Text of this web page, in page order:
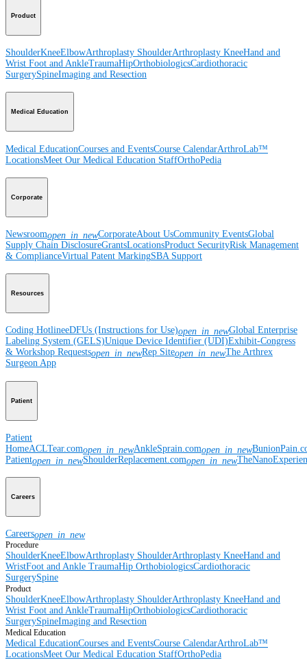
Product
ShoulderKneeElbowArthroplasty ShoulderArthroplasty KneeHand and
Wrist Foot and AnkleTraumaHipOrthobiologicsCardiothoracic
SurgerySpineImaging and Resection
Medical Education
Medical EducationCourses and EventsCourse CalendarArthroLab™
LocationsMeet Our Medical Education StaffOrthoPedia
Corporate
Newsroomopen_in_newCorporateAbout UsCommunity EventsGlobal
Supply Chain DisclosureGrantsLocationsProduct SecurityRisk Management
& ComplianceVirtual Patent MarkingSBA Support
Resources
Coding HotlineeDFUs (Instructions for Use)open_in_newGlobal Enterprise
Labeling System (GELS)Unique Device Identifier (UDI)Exhibit-Congress
& Workshop Requestsopen_in_newRep Siteopen_in_newThe Arthrex
Surgeon App
Patient
Patient
HomeACLTear.comopen_in_newAnkleSprain.comopen_in_new
Patientopen_in_newShoulderReplacement.comopen_in_new
Careers
Careersopen_in_new
Procedure
ShoulderKneeElbowArthroplasty ShoulderArthroplasty KneeHand and
WristFoot and Ankle TraumaHip OrthobiologicsCardiothoracic
SurgerySpine
Product
ShoulderKneeElbowArthroplasty ShoulderArthroplasty KneeHand and
Wrist Foot and AnkleTraumaHipOrthobiologicsCardiothoracic
SurgerySpineImaging and Resection
Medical Education
Medical EducationCourses and EventsCourse CalendarArthroLab™
LocationsMeet Our Medical Education StaffOrthoPedia